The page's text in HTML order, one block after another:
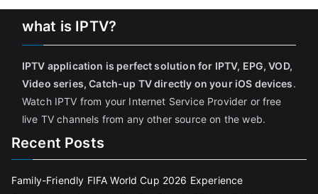
what is IPTV?
IPTV application is perfect solution for IPTV, EPG, VOD,
Video series, Catch-up TV directly on your iOS devices.
Watch IPTV from your Internet Service Provider or free
live TV channels from any other source on the web.
Recent Posts
Family-Friendly FIFA World Cup 2026 Experience